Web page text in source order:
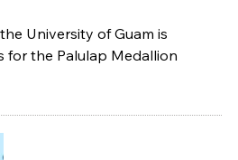
University of Guam is
for the Palulap Medallion